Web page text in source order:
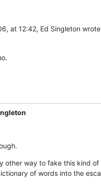
at 12:42, Ed Singleton
other way to fake this kind
of words into the